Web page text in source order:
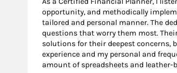
opportunity, and methodically
tailored and personal manner. The
questions that worry them most.
solutions for their deepest concerns,
experience and my personal and
amount of spreadsheets and leather-